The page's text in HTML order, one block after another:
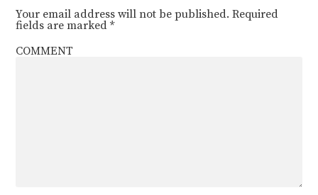
Your email address will not be published. Required
fields are marked*
COMMENT